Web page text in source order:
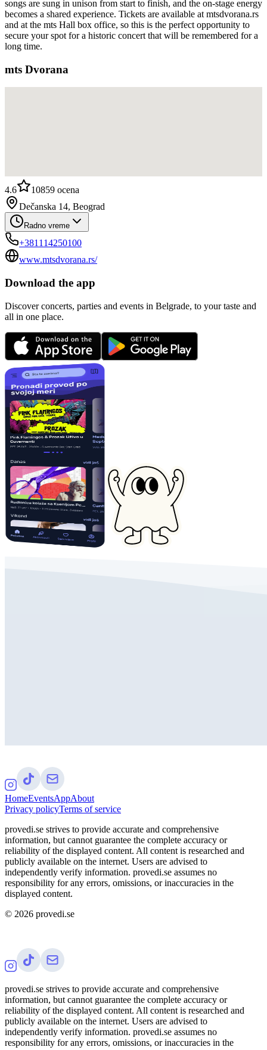
songs are sung in unison from start to finish, and the on-stage energy
becomes a shared experience. Tickets are available at mtsdvorana.rs
and at the mts Hall box office, so this is the perfect opportunity to
secure your spot for a historic concert that will be remembered for a
long time.
mts Dvorana
4.6 10859 ocena
Dečanska 14, Beograd
Radno vreme
+381114250100
www.mtsdvorana.rs/
Download the app
Discover concerts, parties and events in Belgrade, to your taste and
all in one place.
HomeEventsAppAbout
Privacy policyTerms of service
provedi.se strives to provide accurate and comprehensive
information, but cannot guarantee the complete accuracy or
reliability of the displayed content. All content is researched and
publicly available on the internet. Users are advised to
independently verify information. provedi.se assumes no
responsibility for any errors, omissions, or inaccuracies in the
displayed content.
© 2026 provedi.se
provedi.se strives to provide accurate and comprehensive
information, but cannot guarantee the complete accuracy or
reliability of the displayed content. All content is researched and
publicly available on the internet. Users are advised to
independently verify information. provedi.se assumes no
responsibility for any errors, omissions, or inaccuracies in the